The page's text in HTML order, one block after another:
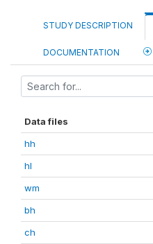
STUDY DESCRIPTION
DOCUMENTATION
Data files
hh
hl
wm
bh
ch